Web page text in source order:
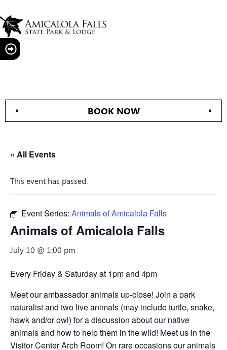
BOOK NOW
« All Events
This event has passed.
Event Series: Animals of Amicalola Falls
Animals of Amicalola Falls
July 10 @ 1:00 pm
Every Friday & Saturday at 1pm and 4pm
Meet our ambassador animals up-close! Join a park
naturalist and two live animals (may include turtle, snake,
hawk and/or owl) for a discussion about our native
animals and how to help them in the wild! Meet us in the
Visitor Center Arch Room! On rare occasions our animals